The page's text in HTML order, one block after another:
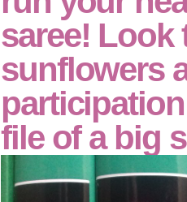
saree! Look
sunflowers
file of a big